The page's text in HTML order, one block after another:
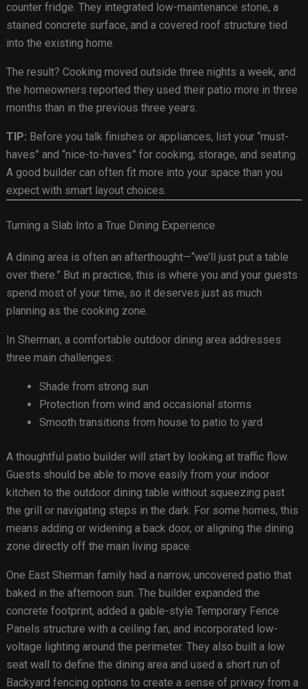
counter fridge. They integrated low-maintenance stone, a
stained concrete surface, and a covered roof structure tied
into the existing home.
The result? Cooking moved outside three nights a week, and
the homeowners reported they used their patio more in three
months than in the previous three years.
TIP: Before you talk finishes or appliances, list your “must-
haves” and “nice-to-haves” for cooking, storage, and seating.
A good builder can often fit more into your space than you
expect with smart layout choices.
Turning a Slab Into a True Dining Experience
A dining area is often an afterthought—“we’ll just put a table
over there.” But in practice, this is where you and your guests
spend most of your time, so it deserves just as much
planning as the cooking zone.
In Sherman, a comfortable outdoor dining area addresses
three main challenges:
Shade from strong sun
Protection from wind and occasional storms
Smooth transitions from house to patio to yard
A thoughtful patio builder will start by looking at traffic flow.
Guests should be able to move easily from your indoor
kitchen to the outdoor dining table without squeezing past
the grill or navigating steps in the dark. For some homes, this
means adding or widening a back door, or aligning the dining
zone directly off the main living space.
One East Sherman family had a narrow, uncovered patio that
baked in the afternoon sun. The builder expanded the
concrete footprint, added a gable-style Temporary Fence
Panels structure with a ceiling fan, and incorporated low-
voltage lighting around the perimeter. They also built a low
seat wall to define the dining area and used a short run of
Backyard fencing options to create a sense of privacy from a